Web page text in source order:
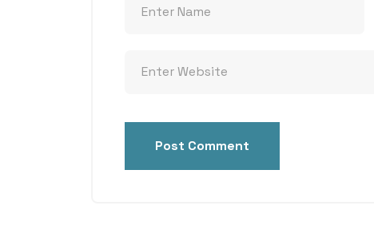
Post Comment